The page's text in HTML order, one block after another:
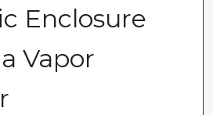
Enclosure
Vapor